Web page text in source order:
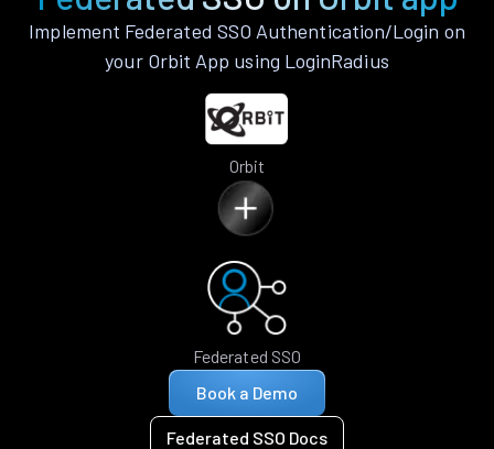
Implement Federated SSO Authentication/Login on
your Orbit App using LoginRadius
Orbit
Federated SSO
Book a Demo
Federated SSO Docs